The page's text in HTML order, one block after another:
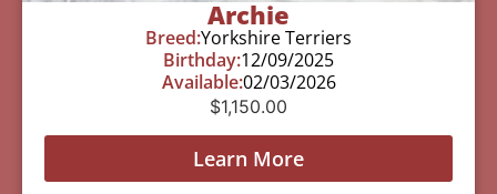
Archie
Breed:Yorkshire Terriers
Birthday:12/09/2025
Available:02/03/2026
$1,150.00
Learn More